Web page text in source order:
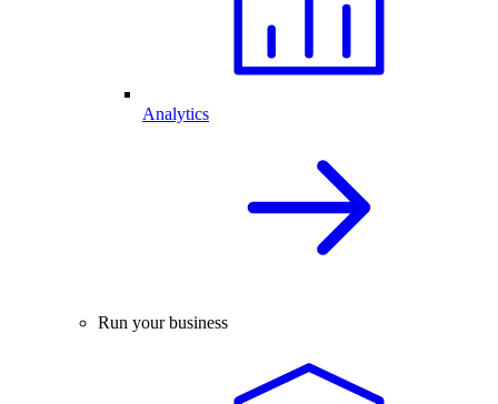
Analytics
Run your business